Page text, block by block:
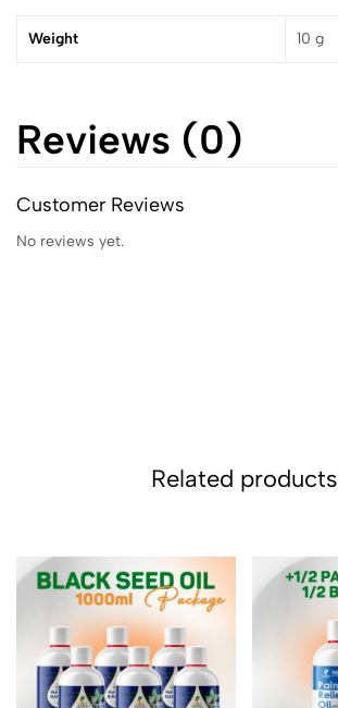
Weight 10 g
Reviews (0)
Customer Reviews
No reviews yet.
Related products